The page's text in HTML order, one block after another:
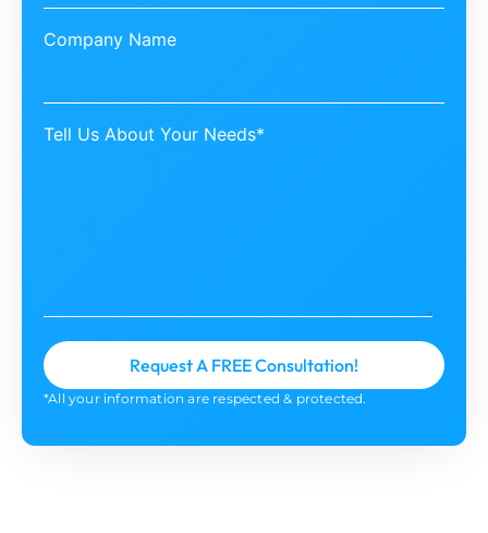
Company Name
Tell Us About Your Needs*
*All your information are respected & protected.